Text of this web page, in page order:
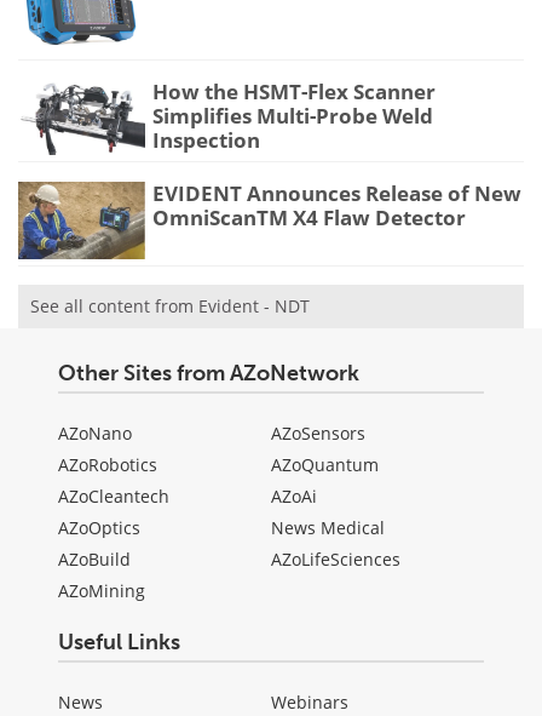
How the HSMT-Flex Scanner
Simplifies Multi-Probe Weld
Inspection
EVIDENT Announces Release of New
OmniScanTM X4 Flaw Detector
See all content from Evident - NDT
Other Sites from AZoNetwork
AZoNano
AZoRobotics
AZoCleantech
AZoOptics
AZoBuild
AZoMining
AZoSensors
AZoQuantum
AZoAi
News Medical
AZoLifeSciences
Useful Links
News
Webinars